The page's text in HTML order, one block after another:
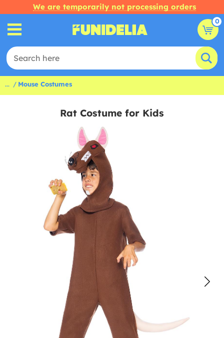
We are temporarily not processing orders
0
... Mouse Costumes
Rat Costume for Kids